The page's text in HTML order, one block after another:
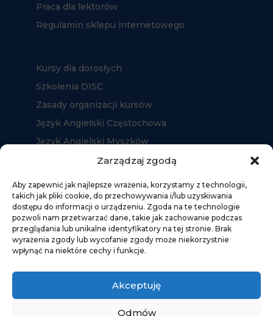
Zarządzaj zgodą
Aby zapewnić jak najlepsze wrażenia, korzystamy z technologii,
takich jak pliki cookie, do przechowywania i/lub uzyskiwania
dostępu do informacji o urządzeniu. Zgoda na te technologie
pozwoli nam przetwarzać dane, takie jak zachowanie podczas
przeglądania lub unikalne identyfikatory na tej stronie. Brak
wyrażenia zgody lub wycofanie zgody może niekorzystnie
wpłynąć na niektóre cechy i funkcje.
Akceptuję
Odmów
Praca dla lektorów
Regulamin sklepu internetowego
Kursy dla dorosłych
Szkolenia DISC
Zasady organizacji kursów
Język Angielski Częstochowa
Język Angielski Myszków
Język Angielski Kłobuck